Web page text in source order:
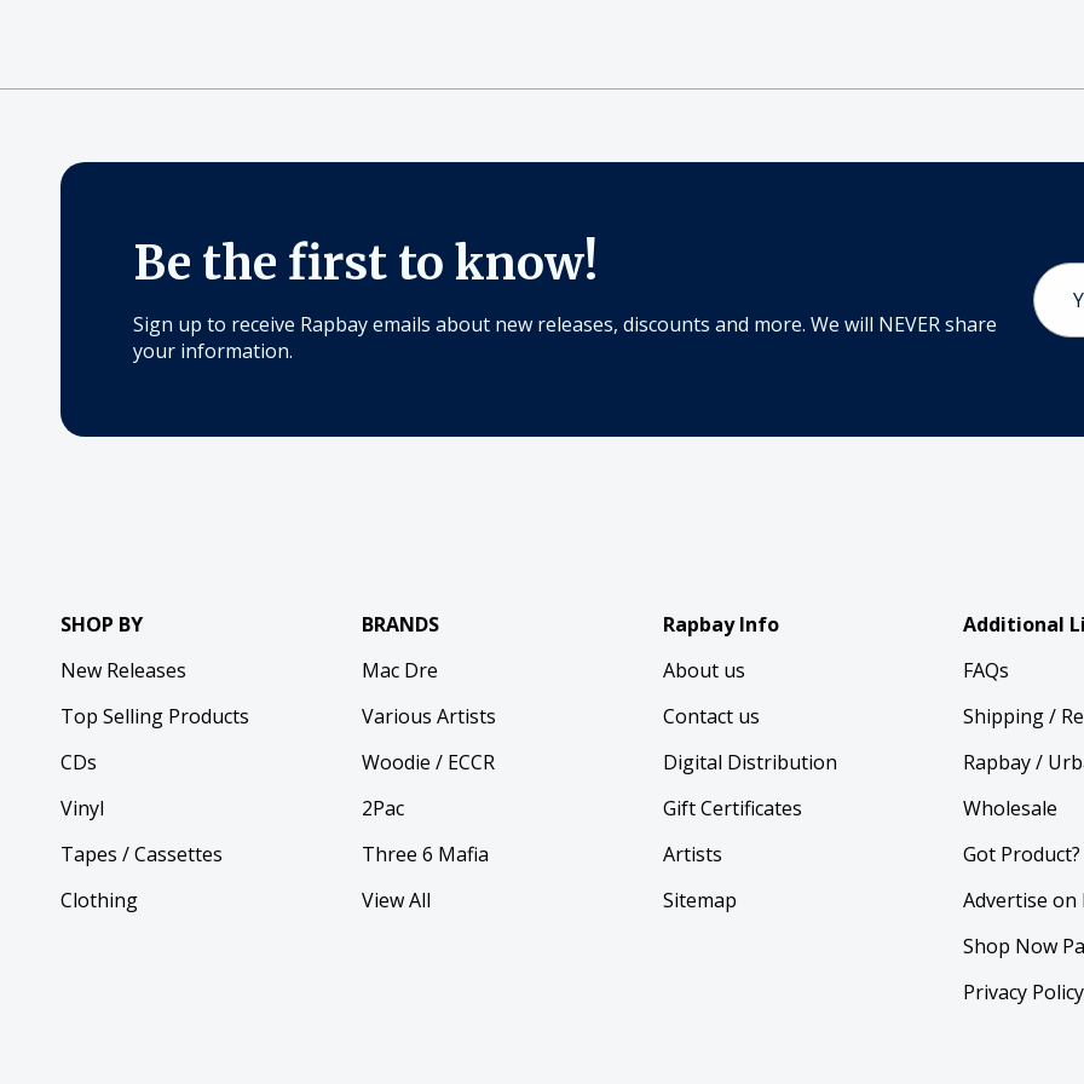
Be the first to know!
Sign up to receive Rapbay emails about new releases, discounts and more. We will NEVER share
your information.
Email
SHOP BY
New Releases
Top Selling Products
CDs
Vinyl
Tapes / Cassettes
Clothing
BRANDS
Mac Dre
Various Artists
Woodie / ECCR
2Pac
Three 6 Mafia
View All
Rapbay Info
About us
Contact us
Digital Distribution
Gift Certificates
Artists
Sitemap
Additional
FAQs
Shipping /
Rapbay /
Wholesale
Got Product?
Advertise on
Shop Now
Privacy Policy